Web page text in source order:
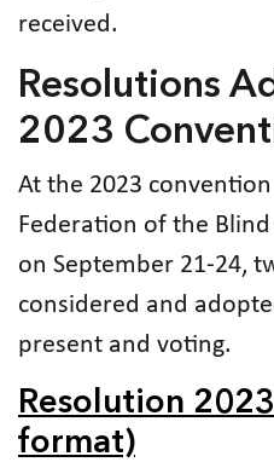
received.
Resolutions
2023
At the 2023
Federation of the
on September 21-24,
considered and
present and voting.
Resolution
format)